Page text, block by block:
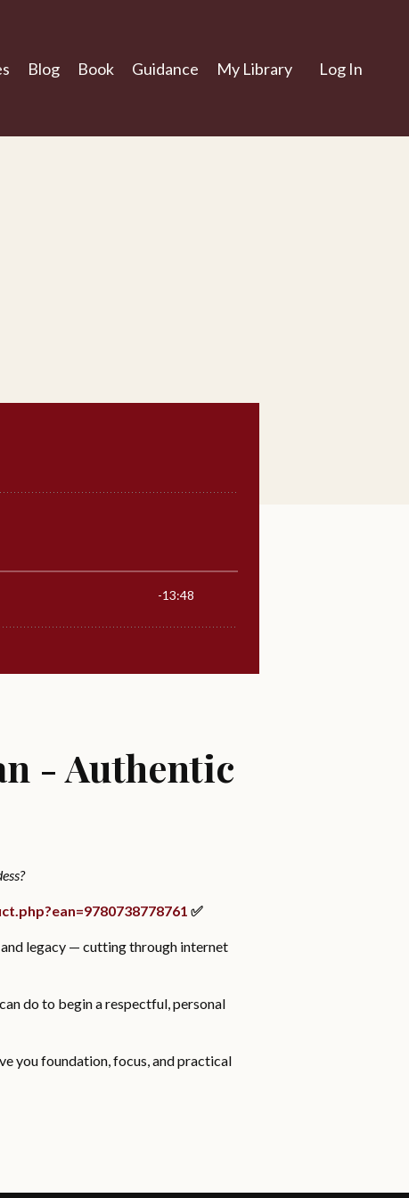
Blog Book Guidance My Library Log In
- Authentic
✅
and legacy — cutting through internet
do to begin a respectful, personal
you foundation, focus, and practical